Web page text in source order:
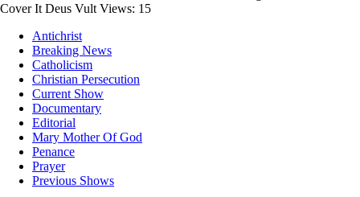
Cover It Deus Vult Views: 15
Antichrist
Breaking News
Catholicism
Christian Persecution
Current Show
Documentary
Editorial
Mary Mother Of God
Penance
Prayer
Previous Shows